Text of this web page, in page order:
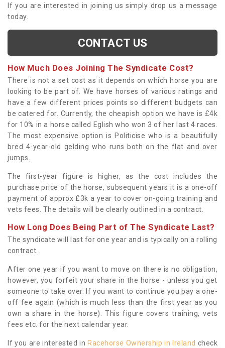
If you are interested in joining us simply drop us a message
today.
CONTACT US
How Much Does Joining The Syndicate Cost?
There is not a set cost as it depends on which horse you are
looking to be part of. We have horses of various ratings and
have a few different prices points so different budgets can
be catered for. Currently, the cheapish option we have is £4k
for 10% in a horse called Eglish who won 3 of her last 4 races.
The most expensive option is Politicise who is a beautifully
bred 4-year-old gelding who runs both on the flat and over
jumps.
The first-year figure is higher, as the cost includes the
purchase price of the horse, subsequent years it is a one-off
payment of approx £3k a year to cover on-going training and
vets fees. The details will be clearly outlined in a contract.
How Long Does Being Part of The Syndicate Last?
The syndicate will last for one year and is typically on a rolling
contract.
After one year if you want to move on there is no obligation,
however, you forfeit your share in the horse - unless you get
someone to take over. If you want to continue you pay a one-
off fee again (which is much less than the first year as you
own a share in the horse). This figure covers training, vets
fees etc. for the next calendar year.
If you are interested in Racehorse Ownership in Ireland check